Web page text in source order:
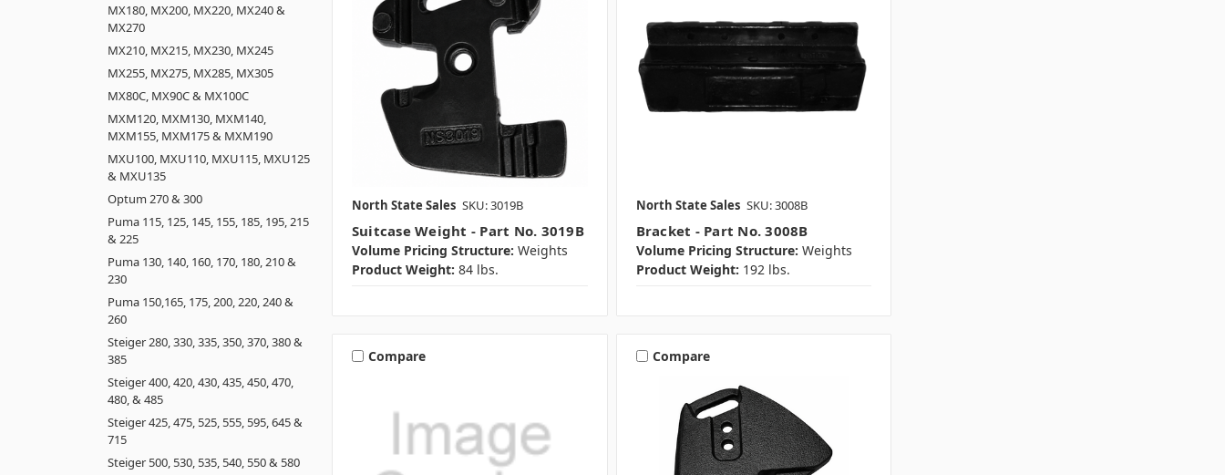
MX180, MX200, MX220, MX240 &
MX270
MX210, MX215, MX230, MX245
MX255, MX275, MX285, MX305
MX80C, MX90C & MX100C
MXM120, MXM130, MXM140,
MXM155, MXM175 & MXM190
MXU100, MXU110, MXU115, MXU125
& MXU135
Optum 270 & 300
Puma 115, 125, 145, 155, 185, 195, 215
& 225
Puma 130, 140, 160, 170, 180, 210 &
230
Puma 150,165, 175, 200, 220, 240 &
260
Steiger 280, 330, 335, 350, 370, 380 &
385
Steiger 400, 420, 430, 435, 450, 470,
480, & 485
Steiger 425, 475, 525, 555, 595, 645 &
715
Steiger 500, 530, 535, 540, 550 & 580
North State Sales SKU: 3019B
Suitcase Weight - Part No. 3019B
Volume Pricing Structure: Weights
Product Weight: 84 lbs.
North State Sales SKU: 3008B
Bracket - Part No. 3008B
Volume Pricing Structure: Weights
Product Weight: 192 lbs.
Compare Compare